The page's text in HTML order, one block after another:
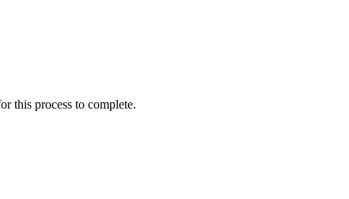
this process to complete.